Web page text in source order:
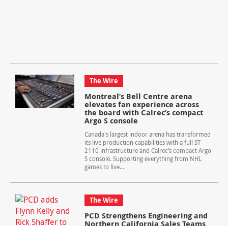
The Wire
Montreal’s Bell Centre arena
elevates fan experience across
the board with Calrec’s compact
Argo S console
Canada's largest indoor arena has transformed
its live production capabilities with a full ST
2110 infrastructure and Calrec’s compact Argo
S console. Supporting everything from NHL
games to live...
The Wire
PCD Strengthens Engineering and
Northern California Sales Teams